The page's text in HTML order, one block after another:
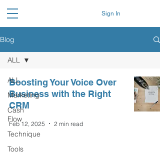
Sign In
Blog
ALL
Marketing
Cash
Flow
Technique
Tools
ALL
Boosting Your Voice Over
Business with the Right
CRM
Feb 12, 2025 2 min read